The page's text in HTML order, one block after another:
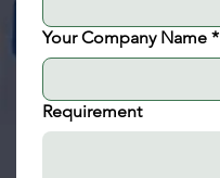
Your Company Name *
Requirement